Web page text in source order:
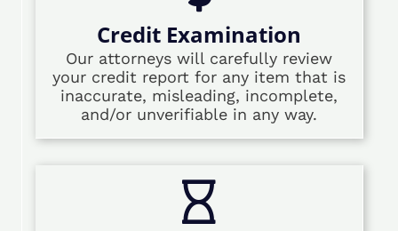
Credit Examination
Our attorneys will carefully review
your credit report for any item that is
inaccurate, misleading, incomplete,
and/or unverifiable in any way.